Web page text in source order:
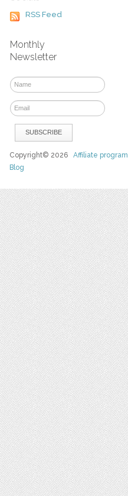
RSS Feed
Monthly
Newsletter
Copyright© 2026Affiliate program
Blog